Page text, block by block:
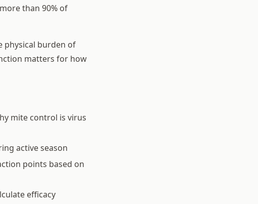
than 90% of
physical burden of
matters for how
mite control is virus
active season
points based on
efficacy